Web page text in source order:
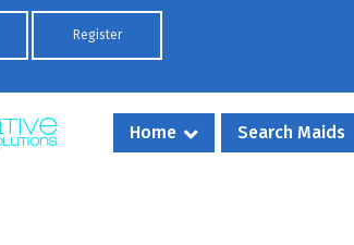
Register
Home Search Maids